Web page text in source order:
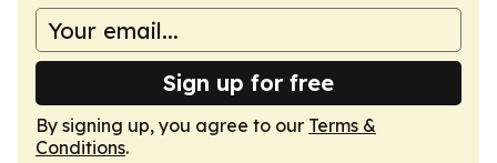
Sign up for free
By signing up, you agree to our Terms &
Conditions.